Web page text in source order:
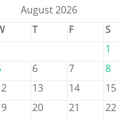
August 2026
T F S
1
6 7 8
13 14 15
20 21 22